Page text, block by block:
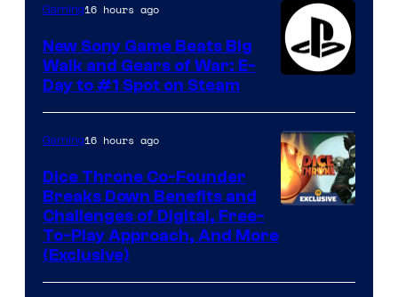
Gaming16 hours ago
New Sony Game Beats Big
Walk and Gears of War: E-
Day to #1 Spot on Steam
Gaming16 hours ago
Dice Throne Co-Founder
Breaks Down Benefits and
Challenges of Digital, Free-
To-Play Approach, And More
(Exclusive)